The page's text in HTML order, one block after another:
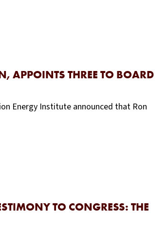
APPOINTS THREE TO BOARD
Energy Institute announced that Ron
TO CONGRESS: THE